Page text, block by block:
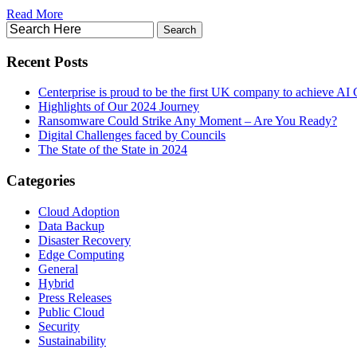
Read More
Recent Posts
Centerprise is proud to be the first UK company to achieve AI
Highlights of Our 2024 Journey
Ransomware Could Strike Any Moment – Are You Ready?
Digital Challenges faced by Councils
The State of the State in 2024
Categories
Cloud Adoption
Data Backup
Disaster Recovery
Edge Computing
General
Hybrid
Press Releases
Public Cloud
Security
Sustainability